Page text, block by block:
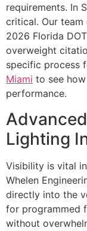
requirements. In
critical. Our
2026 Florida
overweight
specific process
Miami to see
performance.
Lighting
Visibility is vital
Whelen
directly into the
for programmed
without